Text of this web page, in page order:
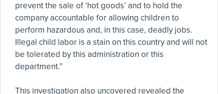
prevent the sale of ‘hot goods’ and to hold the
company accountable for allowing children to
perform hazardous and, in this case, deadly jobs.
Illegal child labor is a stain on this country and will not
be tolerated by this administration or this
department.”
This investigation also uncovered revealed the